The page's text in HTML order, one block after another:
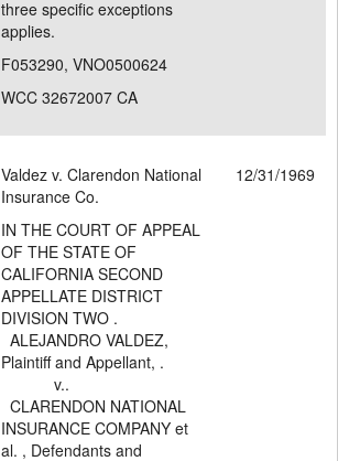
three specific exceptions
applies.
F053290, VNO0500624
WCC 32672007 CA
Valdez v. Clarendon National
Insurance Co.
12/31/1969
IN THE COURT OF APPEAL
OF THE STATE OF
CALIFORNIA SECOND
APPELLATE DISTRICT
DIVISION TWO .
ALEJANDRO VALDEZ,
Plaintiff and Appellant, .
v..
CLARENDON NATIONAL
INSURANCE COMPANY et
al. , Defendants and